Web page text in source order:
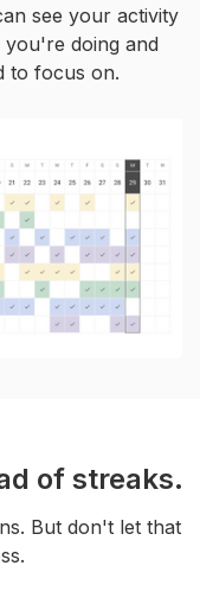
see your activity
doing and
to focus on.
of streaks.
But don't let that